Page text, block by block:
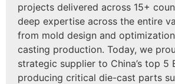
projects delivered across 15+
deep expertise across the entire
from mold design and
casting production. Today, we
strategic supplier to China’s top 5
producing critical die-cast parts